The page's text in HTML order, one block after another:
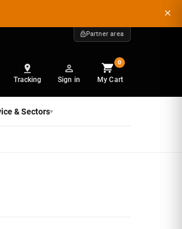
Partner area
Tracking Sign in
0
My Cart
& Sectors▾